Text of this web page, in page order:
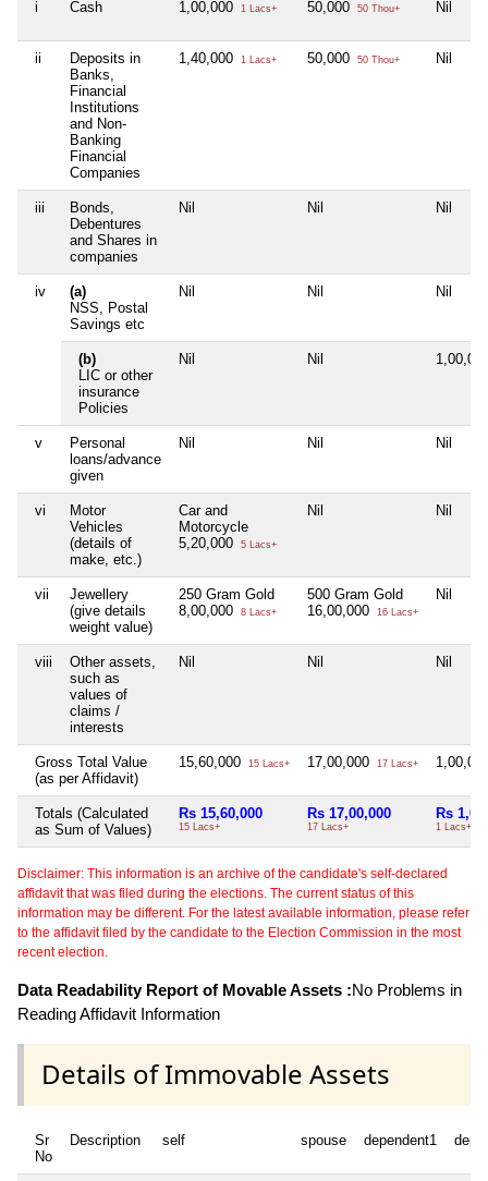
i Cash 1,00,000 1 Lacs+ 50,000 50 Thou+ Nil
ii
Deposits in
Banks,
Financial
Institutions
and Non-
Banking
Financial
Companies
1,40,000 1 Lacs+ 50,000 50 Thou+ Nil
iii
Bonds,
Debentures
and Shares in
companies
Nil Nil Nil
iv
(a)
NSS, Postal
Savings etc
Nil Nil Nil
(b)
LIC or other
insurance
Policies
Nil Nil
v
Personal
loans/advance
given
Nil Nil Nil
vi
Motor
Vehicles
(details of
make, etc.)
Car and
Motorcycle
5,20,000
5 Lacs+
Nil Nil
vii
Jewellery
(give details
weight value)
250 Gram Gold
8,00,000
8 Lacs+
500 Gram Gold
16,00,000
16 Lacs+
Nil
viii
Other assets,
such as
values of
claims /
interests
Nil Nil Nil
Gross Total Value
(as per Affidavit)
15,60,000 15 Lacs+ 17,00,000 17 Lacs+
Totals (Calculated
as Sum of Values)
Rs 15,60,000
15 Lacs+
Rs 17,00,000
17 Lacs+
Rs
1 Lacs+
Disclaimer: This information is an archive of the candidate's self-declared
affidavit that was filed during the elections. The current status of this
information may be different. For the latest available information, please refer
to the affidavit filed by the candidate to the Election Commission in the most
recent election.
Data Readability Report of Movable Assets :No Problems in
Reading Affidavit Information
Details of Immovable Assets
Sr
No
Description self spouse dependent1